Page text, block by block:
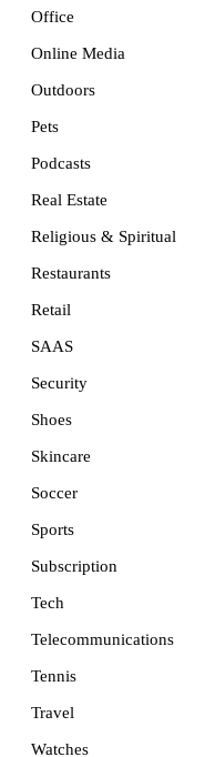
Office
Online Media
Outdoors
Pets
Podcasts
Real Estate
Religious & Spiritual
Restaurants
Retail
SAAS
Security
Shoes
Skincare
Soccer
Sports
Subscription
Tech
Telecommunications
Tennis
Travel
Watches